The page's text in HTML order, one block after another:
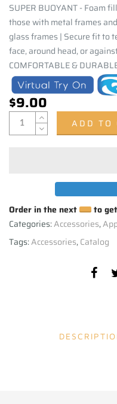
SUPER BUOYANT - Foam
those with metal frames
glass frames | Secure fit to
face, around head, or
COMFORTABLE &
$9.00
ADD TO
Order in the next
to
Categories:Accessories,
Tags:Accessories,Catalog